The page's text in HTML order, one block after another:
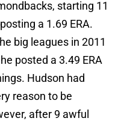
starting 11
a 1.69 ERA.
big leagues in 2011
posted a 3.49 ERA
Hudson had
reason to be
after 9 awful